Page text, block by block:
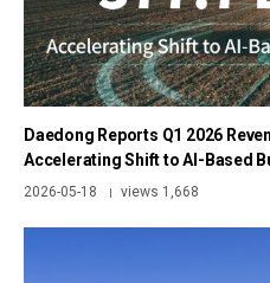
Daedong Reports Q1 2026
Accelerating Shift to AI-Based
2026-05-18 | views 1,668